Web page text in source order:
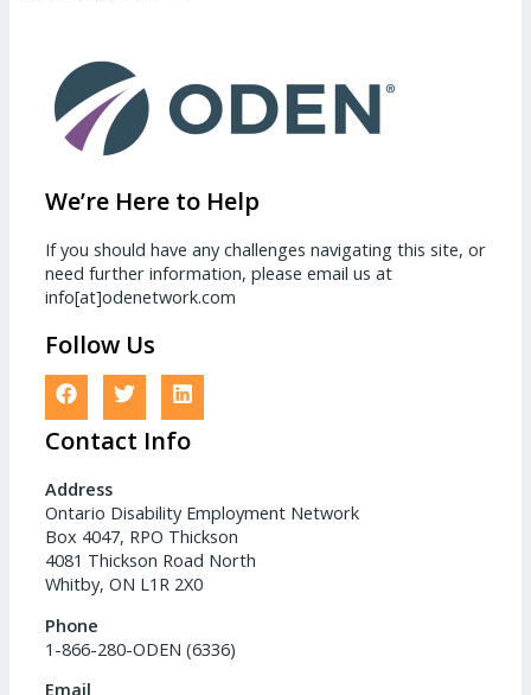
We’re Here to Help
If you should have any challenges navigating this site, or
need further information, please email us at
info[at]odenetwork.com
Follow Us
Contact Info
Address
Ontario Disability Employment Network
Box 4047, RPO Thickson
4081 Thickson Road North
Whitby, ON L1R 2X0
Phone
1-866-280-ODEN (6336)
Email